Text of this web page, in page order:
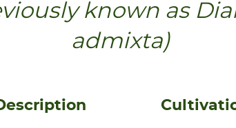
known as
admixta)